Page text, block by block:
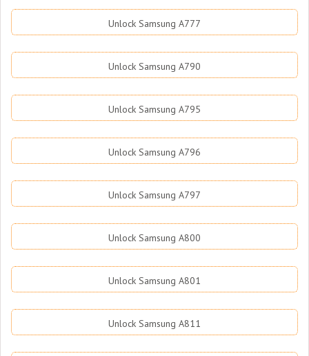
Unlock Samsung A777
Unlock Samsung A790
Unlock Samsung A795
Unlock Samsung A796
Unlock Samsung A797
Unlock Samsung A800
Unlock Samsung A801
Unlock Samsung A811